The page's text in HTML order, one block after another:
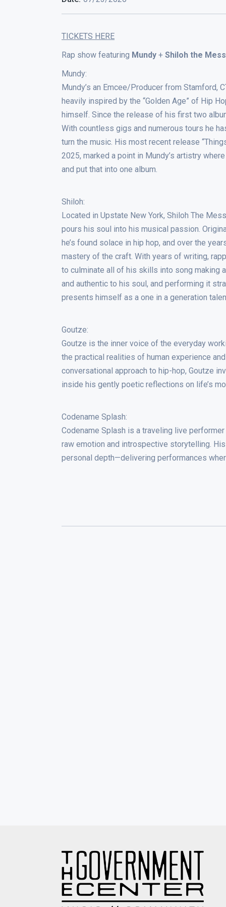
TICKETS HERE
Rap show featuring Mundy + Shiloh the
Mundy:
Mundy’s an Emcee/Producer from Stamford,
heavily inspired by the “Golden Age” of Hip
himself. Since the release of his first two
With countless gigs and numerous tours he
turn the music. His most recent release
2025, marked a point in Mundy’s artistry
and put that into one album.
Shiloh:
Located in Upstate New York, Shiloh The
pours his soul into his musical passion.
he’s found solace in hip hop, and over the
mastery of the craft. With years of writing,
to culminate all of his skills into song making
and authentic to his soul, and performing it
presents himself as a one in a generation
Goutze:
Goutze is the inner voice of the everyday
the practical realities of human experience
conversational approach to hip-hop, Goutze
inside his gently poetic reflections on life’s
Codename Splash:
Codename Splash is a traveling live
raw emotion and introspective storytelling.
personal depth—delivering performances